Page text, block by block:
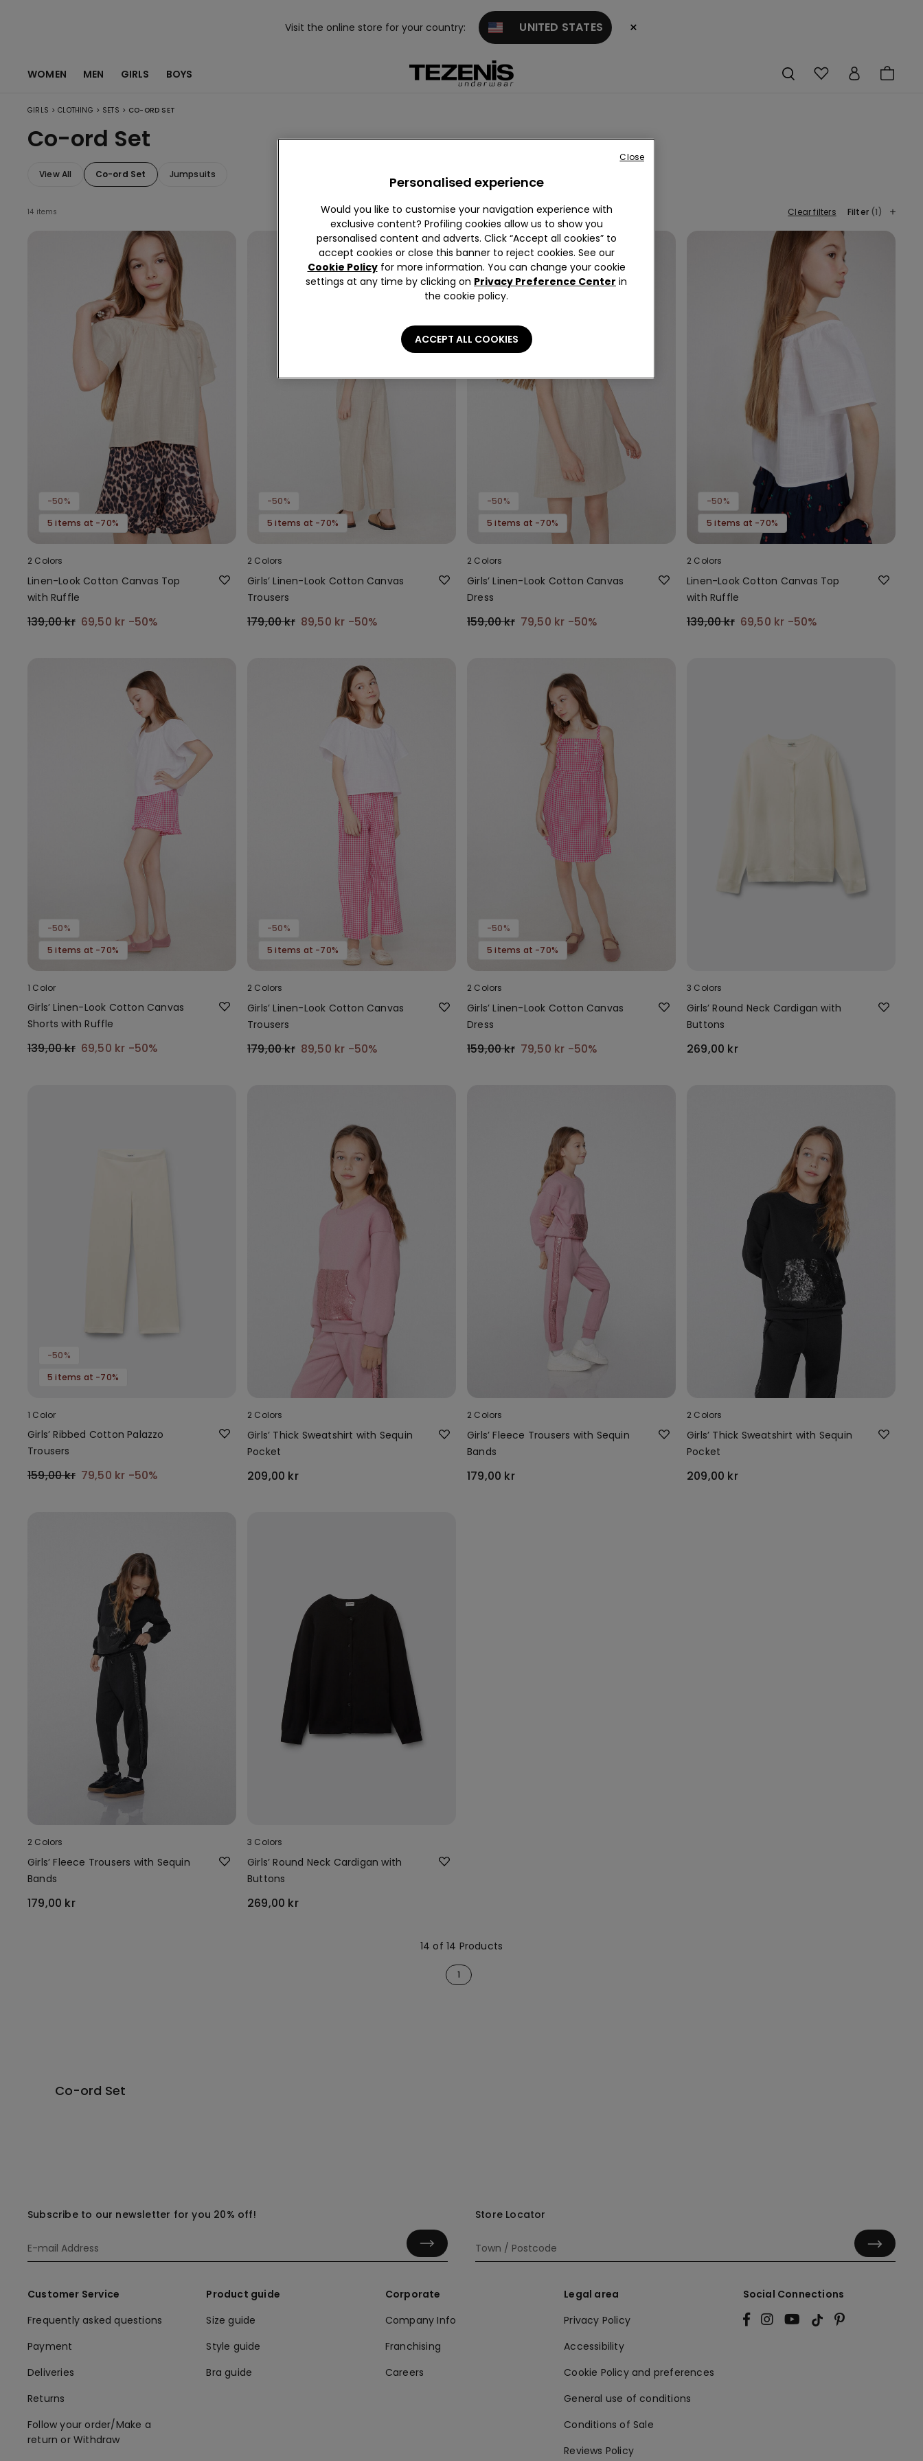
Visit the online store for your country: UNITED STATES ×
WOMEN MEN GIRLS BOYS
GIRLS > CLOTHING > SETS > CO-ORD SET
Co-ord Set
View All Co-ord Set Jumpsuits
14 items Clear filters Filter (1)
-50%
5 items at -70%
2 Colors
Linen-Look Cotton Canvas Top
with Ruffle
139,00 kr 69,50 kr -50%
-50%
5 items at -70%
2 Colors
Girls’ Linen-Look Cotton Canvas
Trousers
179,00 kr 89,50 kr -50%
-50%
5 items at -70%
2 Colors
Girls’ Linen-Look Cotton Canvas
Dress
159,00 kr 79,50 kr -50%
-50%
5 items at -70%
2 Colors
Linen-Look Cotton Canvas Top
with Ruffle
139,00 kr 69,50 kr -50%
-50%
5 items at -70%
1 Color
Girls’ Linen-Look Cotton Canvas
Shorts with Ruffle
139,00 kr 69,50 kr -50%
-50%
5 items at -70%
2 Colors
Girls’ Linen-Look Cotton Canvas
Trousers
179,00 kr 89,50 kr -50%
-50%
5 items at -70%
2 Colors
Girls’ Linen-Look Cotton Canvas
Dress
159,00 kr 79,50 kr -50%
3 Colors
Girls’ Round Neck Cardigan with
Buttons
269,00 kr
-50%
5 items at -70%
1 Color
Girls’ Ribbed Cotton Palazzo
Trousers
159,00 kr 79,50 kr -50%
2 Colors
Girls’ Thick Sweatshirt with Sequin
Pocket
209,00 kr
2 Colors
Girls’ Fleece Trousers with Sequin
Bands
179,00 kr
2 Colors
Girls’ Thick Sweatshirt with Sequin
Pocket
209,00 kr
2 Colors
Girls’ Fleece Trousers with Sequin
Bands
179,00 kr
3 Colors
Girls’ Round Neck Cardigan with
Buttons
269,00 kr
14 of 14 Products
1
Co-ord Set
Subscribe to our newsletter for you 20% off! Store Locator
Customer Service
Frequently asked questions
Payment
Deliveries
Returns
Follow your order/Make a
return or Withdraw
Product guide
Size guide
Style guide
Bra guide
Corporate
Company Info
Franchising
Careers
Legal area
Privacy Policy
Accessibility
Cookie Policy and preferences
General use of conditions
Conditions of Sale
Reviews Policy
Social Connections
Personalised experience
Would you like to customise your navigation experience with
exclusive content? Profiling cookies allow us to show you
personalised content and adverts. Click “Accept all cookies” to
accept cookies or close this banner to reject cookies. See our
Cookie Policyfor more information. You can change your cookie
settings at any time by clicking on Privacy Preference Center in
the cookie policy.
ACCEPT ALL COOKIES
Close